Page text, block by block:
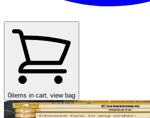
0items in cart, view bag